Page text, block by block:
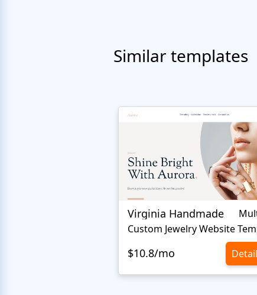
Similar templates
Virginia Handmade
Custom Jewelry Website
$10.8/mo